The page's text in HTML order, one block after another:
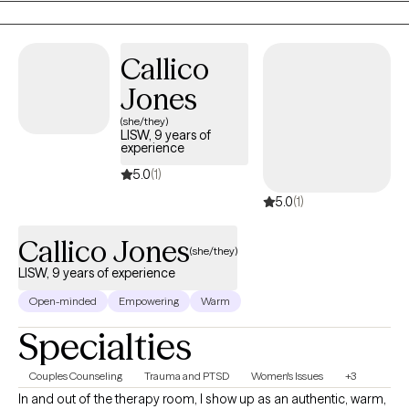
Whether you're managing anxiety, depression, trauma, chronic
illness, life transitions, relationship challenges, or simply feeling
stuck, I'm here to help you build practical coping skills, gain
insight, regulate your nervous system, and create meaningful,
lasting change. I look forward to being part of your journey.
Callico
Jones
(she/they)
LISW, 9 years of
experience
5.0(1)
5.0(1)
Callico Jones(she/they)
LISW, 9 years of experience
Open-minded Empowering Warm
Specialties
Couples Counseling Trauma and PTSD Women's Issues +3
In and out of the therapy room, I show up as an authentic, warm,